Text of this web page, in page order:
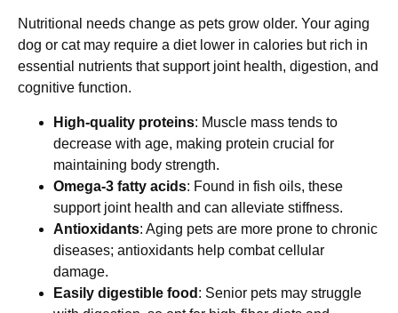
Nutritional needs change as pets grow older. Your aging
dog or cat may require a diet lower in calories but rich in
essential nutrients that support joint health, digestion, and
cognitive function.
High-quality proteins: Muscle mass tends to
decrease with age, making protein crucial for
maintaining body strength.
Omega-3 fatty acids: Found in fish oils, these
support joint health and can alleviate stiffness.
Antioxidants: Aging pets are more prone to chronic
diseases; antioxidants help combat cellular
damage.
Easily digestible food : Senior pets may struggle